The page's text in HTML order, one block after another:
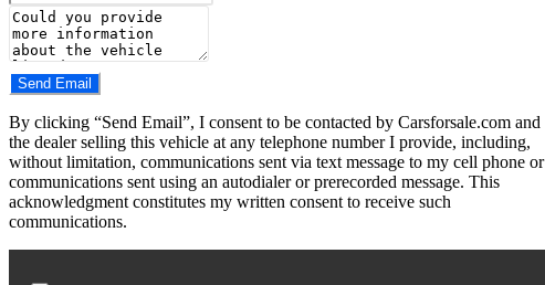
Number
Comments
Do you have a trade-in?
Send Email
By clicking “Send Email”, I consent to be contacted by Carsforsale.com and
the dealer selling this vehicle at any telephone number I provide, including,
without limitation, communications sent via text message to my cell phone or
communications sent using an autodialer or prerecorded message. This
acknowledgment constitutes my written consent to receive such
communications.